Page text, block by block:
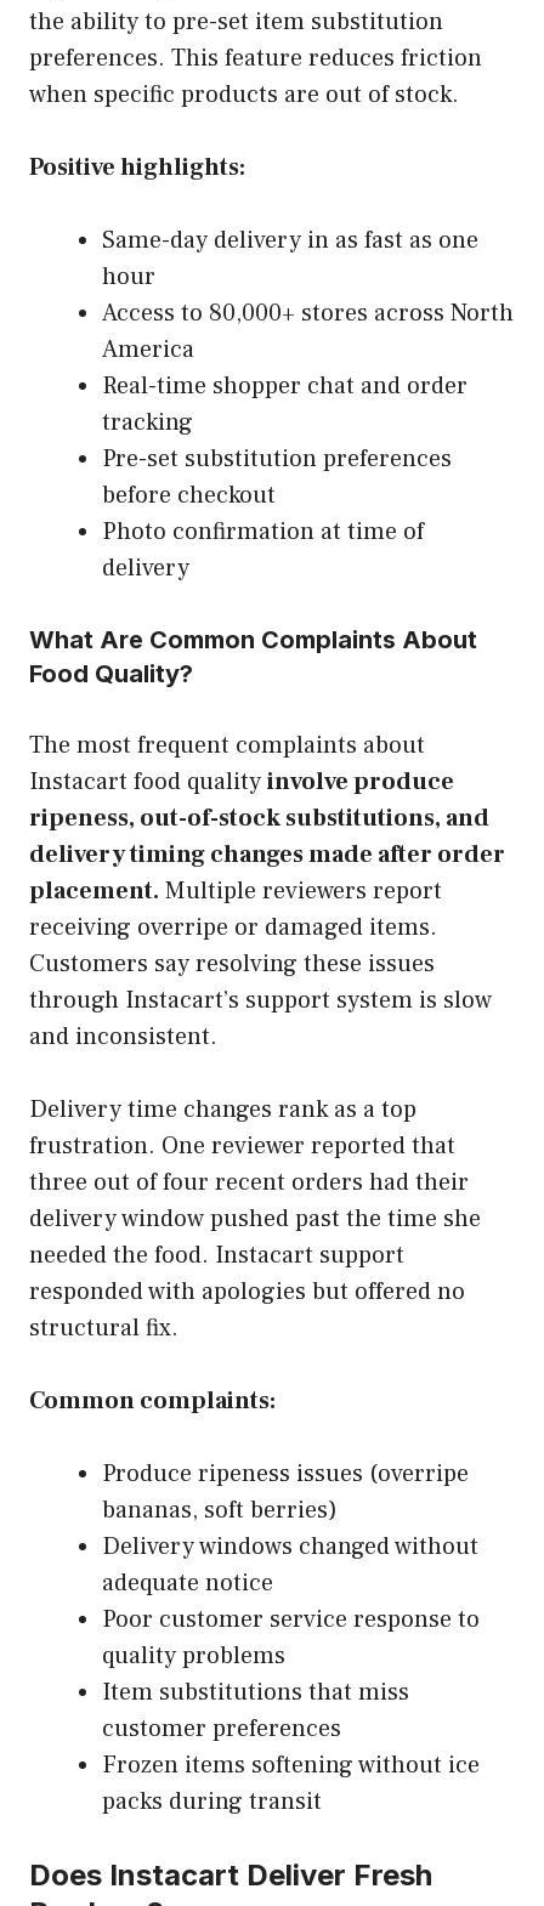
the ability to pre-set item substitution
preferences. This feature reduces friction
when specific products are out of stock.
Positive highlights:
Same-day delivery in as fast as one
hour
Access to 80,000+ stores across North
America
Real-time shopper chat and order
tracking
Pre-set substitution preferences
before checkout
Photo confirmation at time of
delivery
What Are Common Complaints About
Food Quality?
The most frequent complaints about
Instacart food qualityinvolve produce
ripeness, out-of-stock substitutions, and
delivery timing changes made after order
placement. Multiple reviewers report
receiving overripe or damaged items.
Customers say resolving these issues
through Instacart’s support system is slow
and inconsistent.
Delivery time changes rank as a top
frustration. One reviewer reported that
three out of four recent orders had their
delivery window pushed past the time she
needed the food. Instacart support
responded with apologies but offered no
structural fix.
Common complaints:
Produce ripeness issues (overripe
bananas, soft berries)
Delivery windows changed without
adequate notice
Poor customer service response to
quality problems
Item substitutions that miss
customer preferences
Frozen items softening without ice
packs during transit
Does Instacart Deliver Fresh